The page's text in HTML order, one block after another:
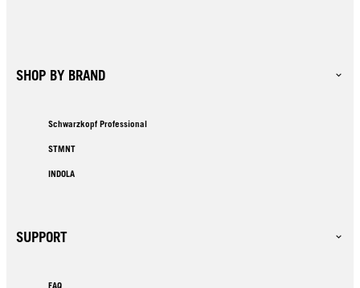
SHOP BY BRAND
Schwarzkopf Professional
STMNT
INDOLA
SUPPORT
FAQ